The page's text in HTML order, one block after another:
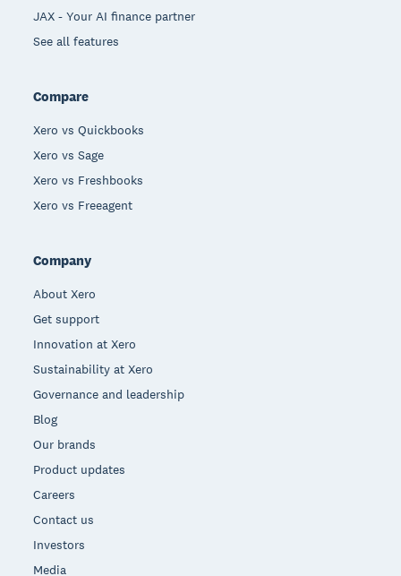
JAX - Your AI finance partner
See all features
Compare
Xero vs Quickbooks
Xero vs Sage
Xero vs Freshbooks
Xero vs Freeagent
Company
About Xero
Get support
Innovation at Xero
Sustainability at Xero
Governance and leadership
Blog
Our brands
Product updates
Careers
Contact us
Investors
Media